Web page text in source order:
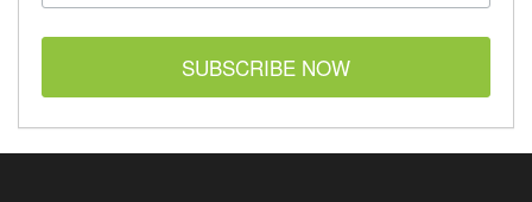
SUBSCRIBE NOW